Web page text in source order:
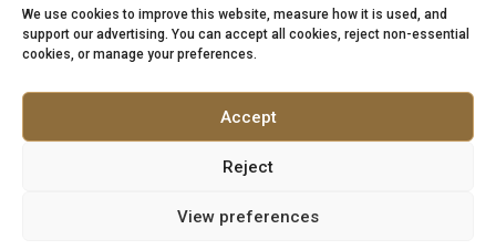
We use cookies to improve this website, measure how it is used, and
support our advertising. You can accept all cookies, reject non-essential
cookies, or manage your preferences.
Accept
Reject
View preferences
Rhinoplasty
Needed
Previous
Nose
May 27, 2026
What patients should know before choosing
surgery Rhinoplasty, often called a “nose job”, is
one of the most complex procedures in facial…